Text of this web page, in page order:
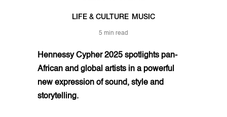
LIFE & CULTURE MUSIC
5 min read
Hennessy Cypher 2025 spotlights pan-
African and global artists in a powerful
new expression of sound, style and
storytelling.